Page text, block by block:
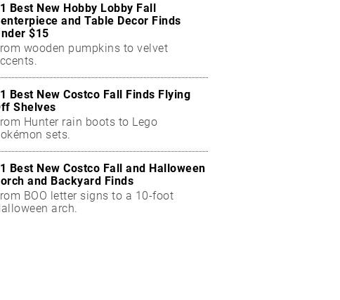
Best New Hobby Lobby Fall
and Table Decor Finds
$15
wooden pumpkins to velvet
Best New Costco Fall Finds Flying
Shelves
Hunter rain boots to Lego
sets.
Best New Costco Fall and Halloween
and Backyard Finds
BOO letter signs to a 10-foot
arch.